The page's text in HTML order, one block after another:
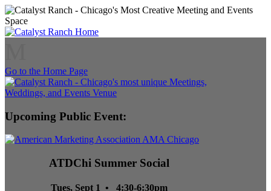
Go to the Home Page
Upcoming Public Event:
ATDChi Summer Social
Tues, Sept 1 • 4:30-6:30pm